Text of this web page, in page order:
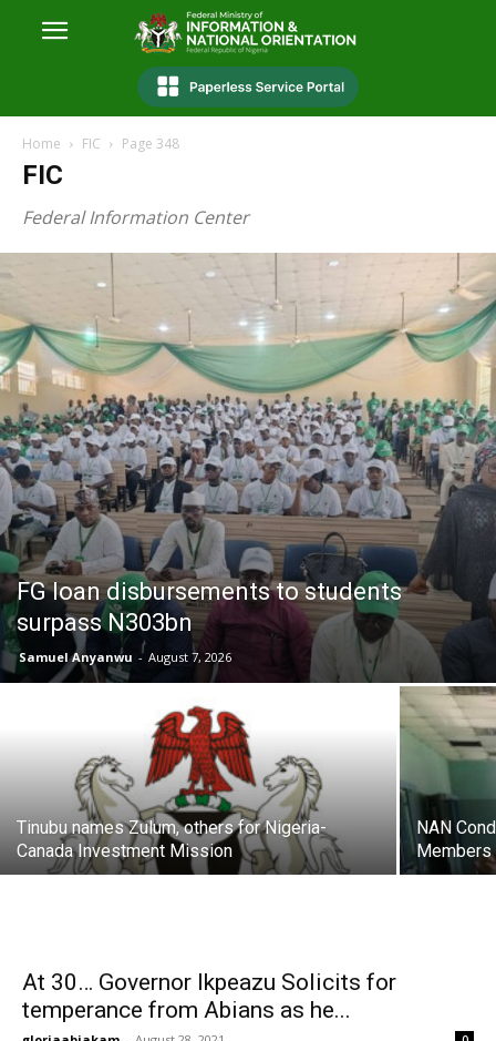
Home FIC Page 348
FIC
Federal Information Center
FG loan disbursements to students
surpass N303bn
Samuel Anyanwu - August 7, 2026
Tinubu names Zulum, others for Nigeria-
Canada Investment Mission
NAN
At 30… Governor Ikpeazu Solicits for
temperance from Abians as he...